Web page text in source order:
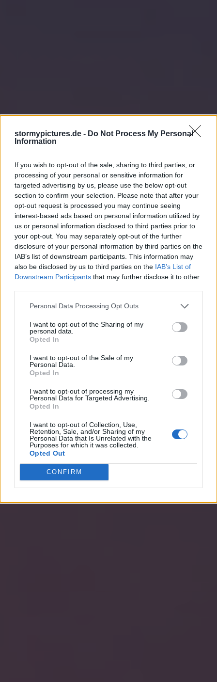
stormypictures.de - Do Not Process My Personal
Information
If you wish to opt-out of the sale, sharing to third parties, or
processing of your personal or sensitive information for
targeted advertising by us, please use the below opt-out
section to confirm your selection. Please note that after your
opt-out request is processed you may continue seeing
interest-based ads based on personal information utilized by
us or personal information disclosed to third parties prior to
your opt-out. You may separately opt-out of the further
disclosure of your personal information by third parties on the
IAB’s list of downstream participants. This information may
also be disclosed by us to third parties on the IAB’s List of
Downstream Participants that may further disclose it to other
Personal Data Processing Opt Outs
I want to opt-out of the Sharing of my
personal data.
Opted In
I want to opt-out of the Sale of my
Personal Data.
Opted In
I want to opt-out of processing my
Personal Data for Targeted Advertising.
Opted In
I want to opt-out of Collection, Use,
Retention, Sale, and/or Sharing of my
Personal Data that Is Unrelated with the
Purposes for which it was collected.
Opted Out
CONFIRM